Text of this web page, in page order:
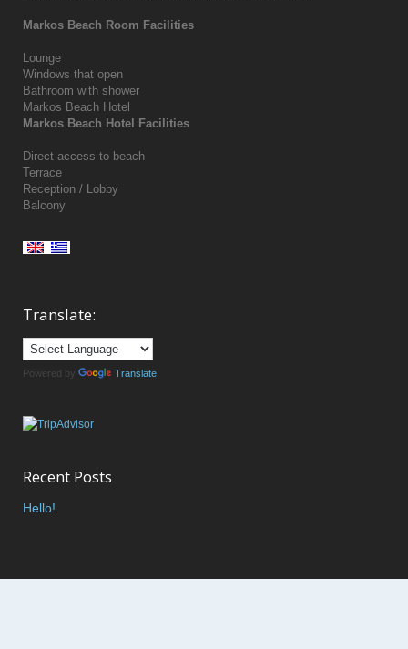
Markos Beach Room Facilities
Lounge
Windows that open
Bathroom with shower
Markos Beach Hotel
Markos Beach Hotel Facilities
Direct access to beach
Terrace
Reception / Lobby
Balcony
Translate:
Powered by Translate
Recent Posts
Hello!